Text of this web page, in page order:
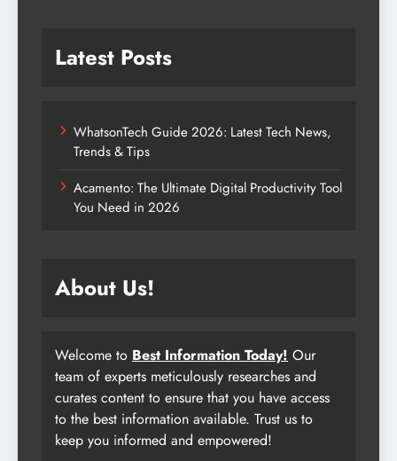
Latest Posts
WhatsonTech Guide 2026: Latest Tech News,
Trends & Tips
Acamento: The Ultimate Digital Productivity Tool
You Need in 2026
About Us!
Welcome to Best Information Today! Our
team of experts meticulously researches and
curates content to ensure that you have access
to the best information available. Trust us to
keep you informed and empowered!